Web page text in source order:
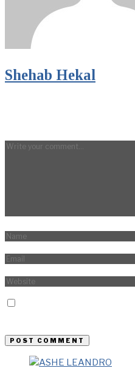
Shehab Hekal